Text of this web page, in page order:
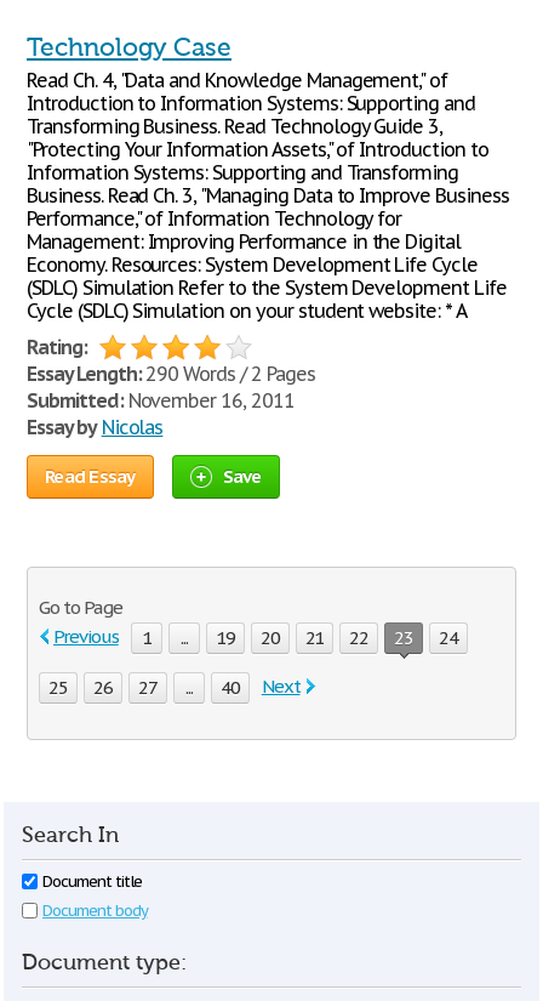
Technology Case
Read Ch. 4, "Data and Knowledge Management," of
Introduction to Information Systems: Supporting and
Transforming Business. Read Technology Guide 3,
"Protecting Your Information Assets," of Introduction to
Information Systems: Supporting and Transforming
Business. Read Ch. 3, "Managing Data to Improve Business
Performance," of Information Technology for
Management: Improving Performance in the Digital
Economy. Resources: System Development Life Cycle
(SDLC) Simulation Refer to the System Development Life
Cycle (SDLC) Simulation on your student website: * A
Rating:
Essay Length:290 Words / 2 Pages
Submitted:November 16, 2011
Essay by Nicolas
Read Essay Save
Go to Page
Previous
1 ... 19 20 21 22 23 24
25 26 27 ... 40 Next
Search In
Document title
Document body
Document type: